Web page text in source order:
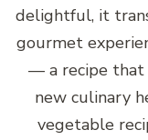
delightful, it
gourmet
— a recipe that
new culinary
vegetable